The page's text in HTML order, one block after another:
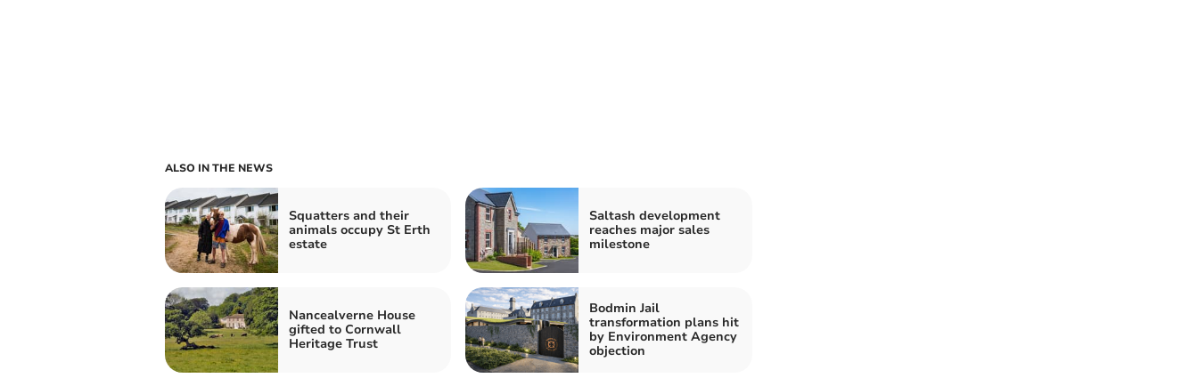
ALSO IN THE NEWS
Squatters and their
animals occupy St Erth
estate
Saltash development
reaches major sales
milestone
Nancealverne House
gifted to Cornwall
Heritage Trust
Bodmin Jail
transformation plans hit
by Environment Agency
objection